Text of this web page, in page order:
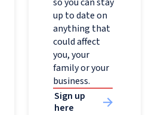
up to date on
anything that
could affect
you, your
family or your
business.
Sign up
here